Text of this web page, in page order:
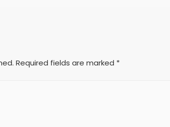
Required fields are marked *